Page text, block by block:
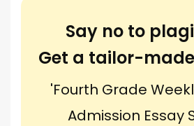
Say no to
Get a tailor-
'Fourth Grade
Admission Essay